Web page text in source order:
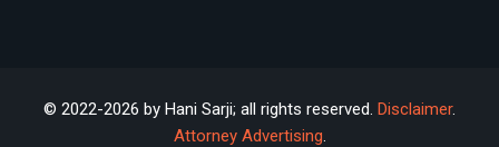
© 2022-2026 by Hani Sarji; all rights reserved. Disclaimer.
Attorney Advertising.